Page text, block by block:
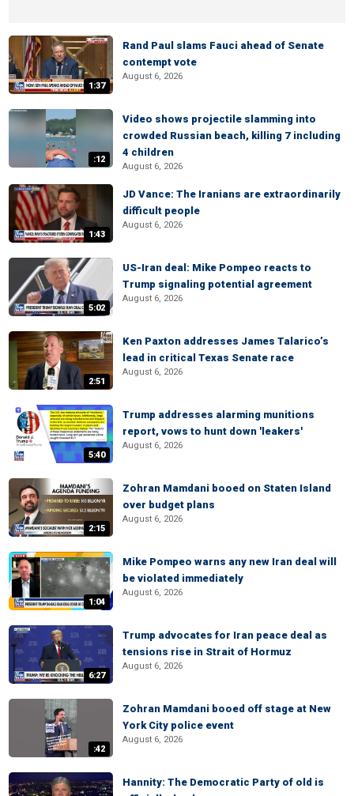
1:37
Rand Paul slams Fauci ahead of Senate
contempt vote
August 6, 2026
:12
Video shows projectile slamming into
crowded Russian beach, killing 7 including
4 children
August 6, 2026
1:43
JD Vance: The Iranians are extraordinarily
difficult people
August 6, 2026
5:02
US-Iran deal: Mike Pompeo reacts to
Trump signaling potential agreement
August 6, 2026
2:51
Ken Paxton addresses James Talarico’s
lead in critical Texas Senate race
August 6, 2026
5:40
Trump addresses alarming munitions
report, vows to hunt down 'leakers'
August 6, 2026
2:15
Zohran Mamdani booed on Staten Island
over budget plans
August 6, 2026
1:04
Mike Pompeo warns any new Iran deal will
be violated immediately
August 6, 2026
6:27
Trump advocates for Iran peace deal as
tensions rise in Strait of Hormuz
August 6, 2026
:42
Zohran Mamdani booed off stage at New
York City police event
August 6, 2026
Hannity: The Democratic Party of old is